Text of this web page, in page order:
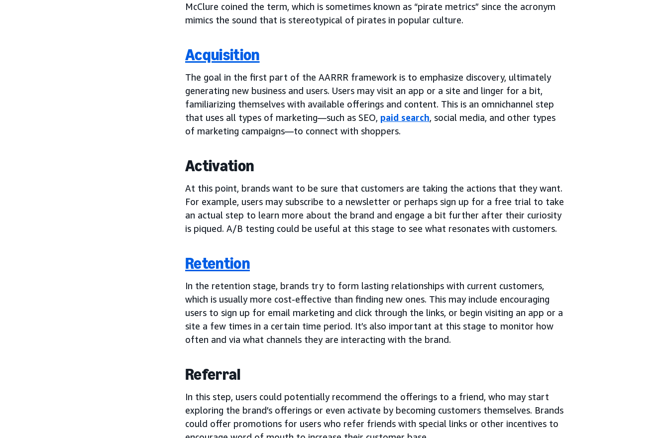
McClure coined the term, which is sometimes known as “pirate metrics” since the acronym
mimics the sound that is stereotypical of pirates in popular culture.
Acquisition
The goal in the first part of the AARRR framework is to emphasize discovery, ultimately
generating new business and users. Users may visit an app or a site and linger for a bit,
familiarizing themselves with available offerings and content. This is an omnichannel step
that uses all types of marketing—such as SEO, paid search, social media, and other types
of marketing campaigns—to connect with shoppers.
Activation
At this point, brands want to be sure that customers are taking the actions that they want.
For example, users may subscribe to a newsletter or perhaps sign up for a free trial to take
an actual step to learn more about the brand and engage a bit further after their curiosity
is piqued. A/B testing could be useful at this stage to see what resonates with customers.
Retention
In the retention stage, brands try to form lasting relationships with current customers,
which is usually more cost-effective than finding new ones. This may include encouraging
users to sign up for email marketing and click through the links, or begin visiting an app or a
site a few times in a certain time period. It’s also important at this stage to monitor how
often and via what channels they are interacting with the brand.
Referral
In this step, users could potentially recommend the offerings to a friend, who may start
exploring the brand’s offerings or even activate by becoming customers themselves. Brands
could offer promotions for users who refer friends with special links or other incentives to